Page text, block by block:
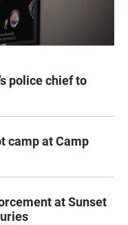
police chief to
camp at Camp
at Sunset